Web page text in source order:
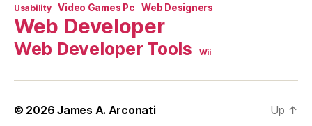
Usability Video Games Pc Web Designers
Web Developer
Web Developer Tools Wii
© 2026James A. Arconati Up ↑